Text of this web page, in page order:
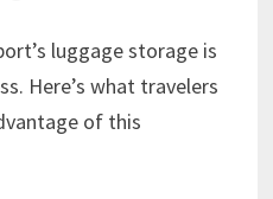
luggage storage is
Here’s what travelers
of this